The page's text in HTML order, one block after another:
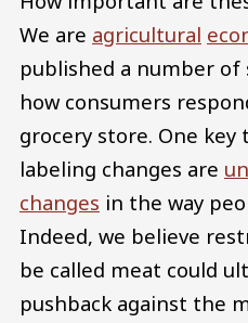
We are agricultural
published a number
how consumers
grocery store. One key
labeling changes are
changes in the way
Indeed, we believe
be called meat could
pushback against the